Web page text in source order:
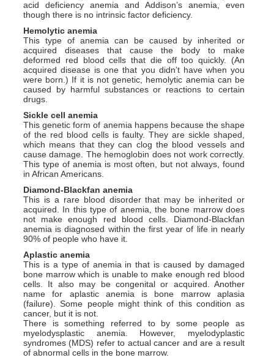
acid deficiency anemia and Addison’s anemia, even
though there is no intrinsic factor deficiency.
Hemolytic anemia
This type of anemia can be caused by inherited or
acquired diseases that cause the body to make
deformed red blood cells that die off too quickly. (An
acquired disease is one that you didn’t have when you
were born.) If it is not genetic, hemolytic anemia can be
caused by harmful substances or reactions to certain
drugs.
Sickle cell anemia
This genetic form of anemia happens because the shape
of the red blood cells is faulty. They are sickle shaped,
which means that they can clog the blood vessels and
cause damage. The hemoglobin does not work correctly.
This type of anemia is most often, but not always, found
in African Americans.
Diamond-Blackfan anemia
This is a rare blood disorder that may be inherited or
acquired. In this type of anemia, the bone marrow does
not make enough red blood cells. Diamond-Blackfan
anemia is diagnosed within the first year of life in nearly
90% of people who have it.
Aplastic anemia
This is a type of anemia in that is caused by damaged
bone marrow which is unable to make enough red blood
cells. It also may be congenital or acquired. Another
name for aplastic anemia is bone marrow aplasia
(failure). Some people might think of this condition as
cancer, but it is not.
There is something referred to by some people as
myelodysplastic anemia. However, myelodyplastic
syndromes (MDS) refer to actual cancer and are a result
of abnormal cells in the bone marrow.